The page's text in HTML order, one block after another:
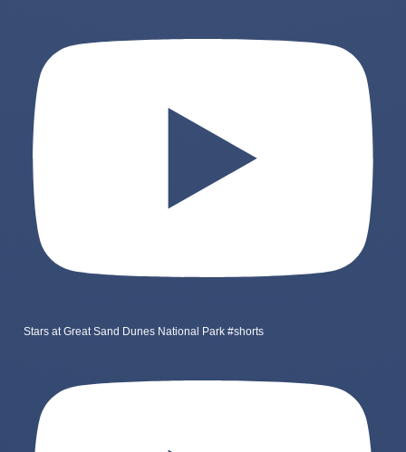
Stars at Great Sand Dunes National Park #shorts